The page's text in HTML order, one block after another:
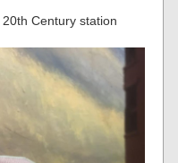
Century station